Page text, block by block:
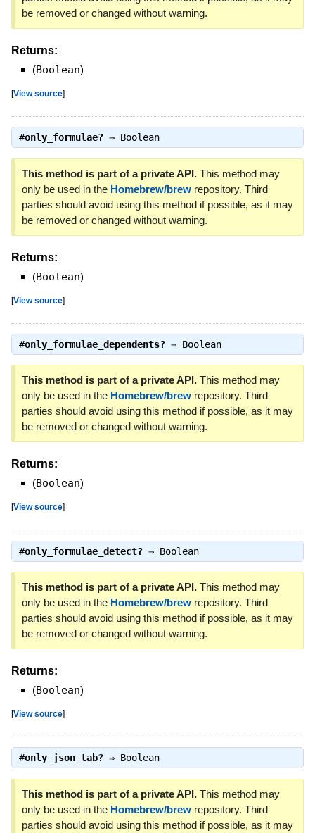
be removed or changed without warning.
Returns:
(Boolean)
[View source]
#only_formulae?⇒ Boolean
This method is part of a private API.This method may
only be used in the Homebrew/brewrepository. Third
parties should avoid using this method if possible, as it may
be removed or changed without warning.
Returns:
(Boolean)
[View source]
#only_formulae_dependents?⇒ Boolean
This method is part of a private API.This method may
only be used in the Homebrew/brewrepository. Third
parties should avoid using this method if possible, as it may
be removed or changed without warning.
Returns:
(Boolean)
[View source]
#only_formulae_detect?⇒ Boolean
This method is part of a private API.This method may
only be used in the Homebrew/brewrepository. Third
parties should avoid using this method if possible, as it may
be removed or changed without warning.
Returns:
(Boolean)
[View source]
#only_json_tab?⇒ Boolean
This method is part of a private API.This method may
only be used in the Homebrew/brewrepository. Third
parties should avoid using this method if possible, as it may